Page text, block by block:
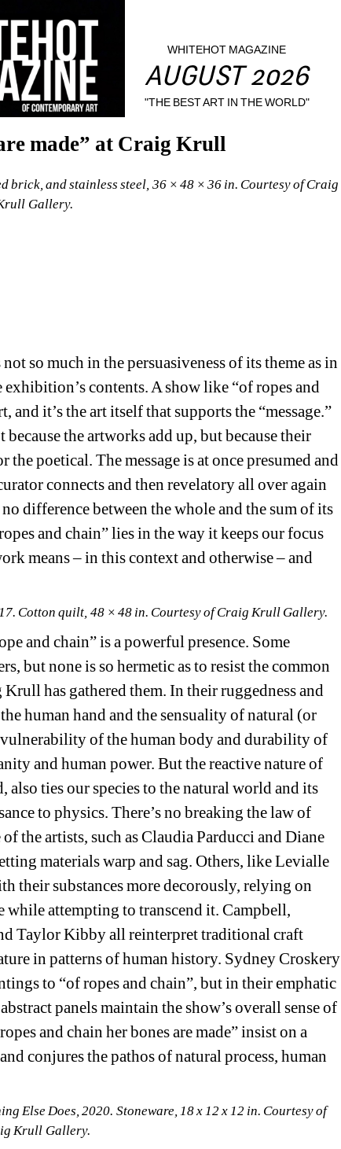
WHITEHOT MAGAZINE
AUGUST 2026
"THE BEST ART IN THE WORLD"
made” at Craig Krull
and stainless steel, 36 × 48 × 36 in. Courtesy of Craig
Gallery.
so much in the persuasiveness of its theme as in
contents. A show like “of ropes and
and it’s the art itself that supports the “message.”
the artworks add up, but because their
poetical. The message is at once presumed and
connects and then revelatory all over again
difference between the whole and the sum of its
and chain” lies in the way it keeps our focus
means – in this context and otherwise – and
Cotton quilt, 48 × 48 in. Courtesy of Craig Krull Gallery.
and chain” is a powerful presence. Some
but none is so hermetic as to resist the common
has gathered them. In their ruggedness and
human hand and the sensuality of natural (or
of the human body and durability of
and human power. But the reactive nature of
also ties our species to the natural world and its
to physics. There’s no breaking the law of
the artists, such as Claudia Parducci and Diane
materials warp and sag. Others, like Levialle
their substances more decorously, relying on
while attempting to transcend it. Campbell,
Taylor Kibby all reinterpret traditional craft
in patterns of human history. Sydney Croskery
to “of ropes and chain”, but in their emphatic
panels maintain the show’s overall sense of
and chain her bones are made” insist on a
conjures the pathos of natural process, human
Else Does, 2020. Stoneware, 18 x 12 x 12 in. Courtesy of
Krull Gallery.